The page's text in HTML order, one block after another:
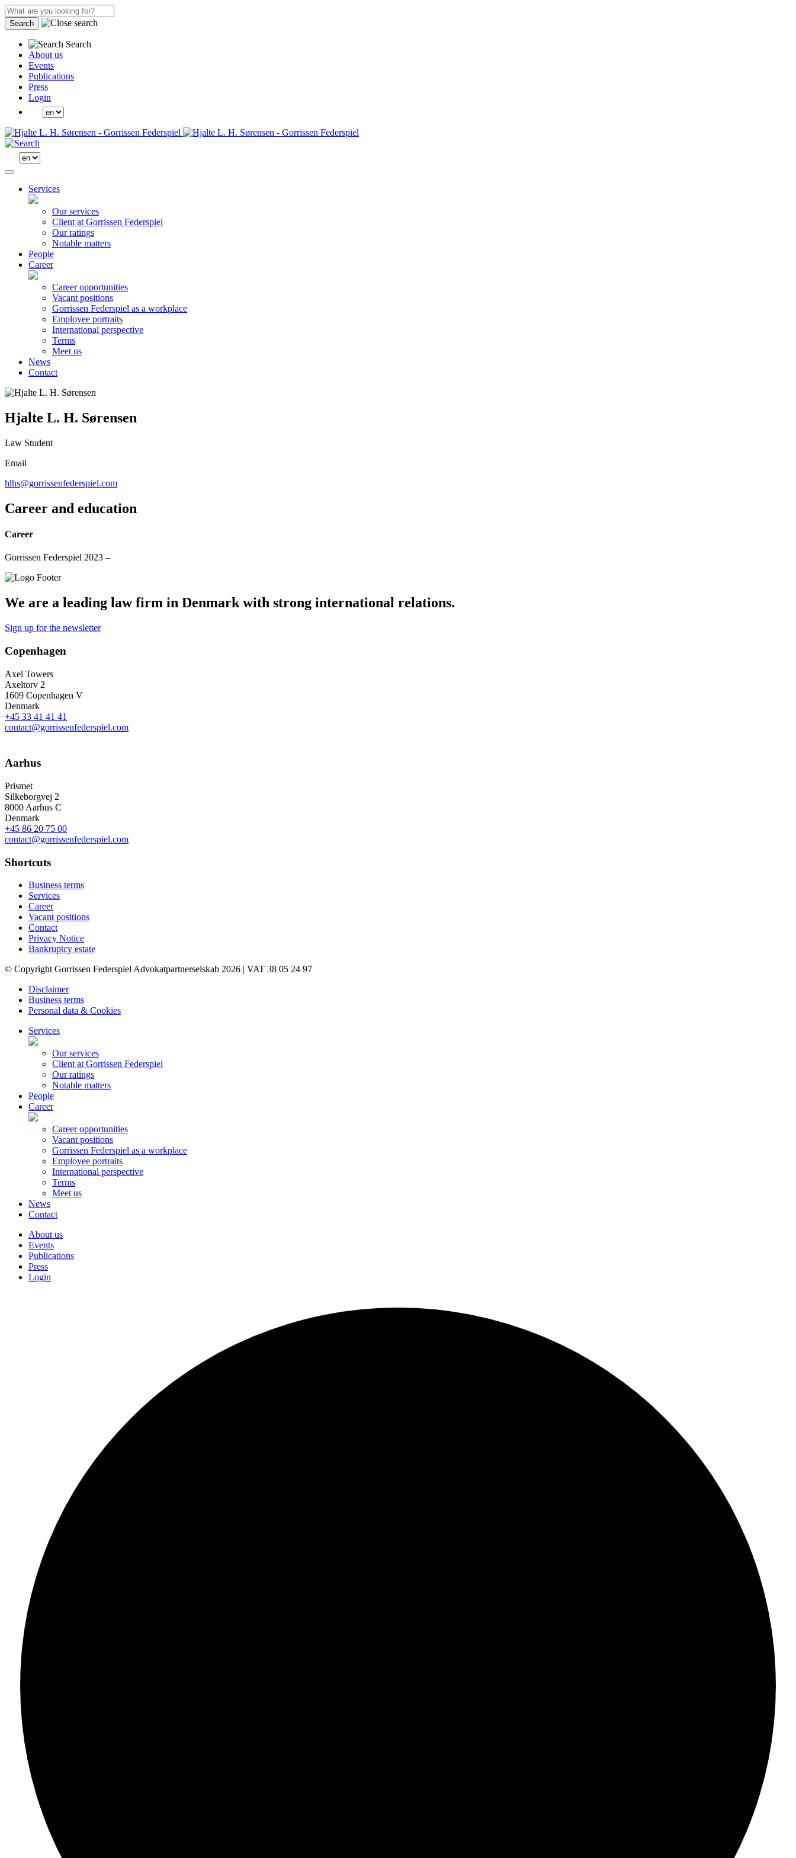
Search
Search
About us
Events
Publications
Press
Login
Services
Our services
Client at Gorrissen Federspiel
Our ratings
Notable matters
People
Career
Career opportunities
Vacant positions
Gorrissen Federspiel as a workplace
Employee portraits
International perspective
Terms
Meet us
News
Contact
Hjalte L. H. Sørensen
Law Student
Email
hlhs@gorrissenfederspiel.com
Career and education
Career
Gorrissen Federspiel 2023 –
We are a leading law firm in Denmark with strong international relations.
Sign up for the newsletter
Copenhagen
Axel Towers
Axeltorv 2
1609 Copenhagen V
Denmark
+45 33 41 41 41
contact@gorrissenfederspiel.com
Aarhus
Prismet
Silkeborgvej 2
8000 Aarhus C
Denmark
+45 86 20 75 00
contact@gorrissenfederspiel.com
Shortcuts
Business terms
Services
Career
Vacant positions
Contact
Privacy Notice
Bankruptcy estate
© Copyright Gorrissen Federspiel Advokatpartnerselskab 2026 | VAT 38 05 24 97
Disclaimer
Business terms
Personal data & Cookies
Services
Our services
Client at Gorrissen Federspiel
Our ratings
Notable matters
People
Career
Career opportunities
Vacant positions
Gorrissen Federspiel as a workplace
Employee portraits
International perspective
Terms
Meet us
News
Contact
About us
Events
Publications
Press
Login